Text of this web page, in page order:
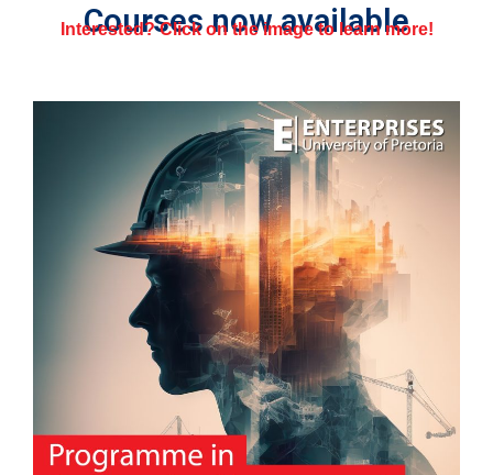
Courses now available
Interested? Click on the image to learn more!